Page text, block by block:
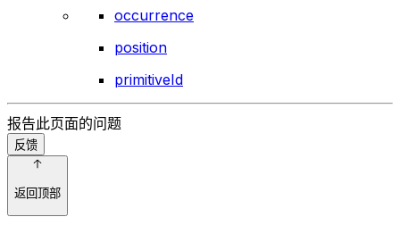
occurrence
position
primitiveId
报告此页面的问题
反馈
返回顶部